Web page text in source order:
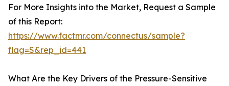
For More Insights into the Market, Request a Sample
of this Report:
https://www.factmr.com/connectus/sample?
flag=S&rep_id=441
What Are the Key Drivers of the Pressure-Sensitive